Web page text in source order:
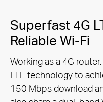
Superfast 4G
Reliable Wi-Fi
Working as a 4G
LTE technology to
150 Mbps download